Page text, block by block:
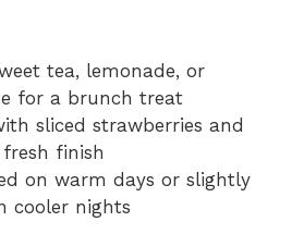
tea, lemonade, or
for a brunch treat
sliced strawberries and
finish
on warm days or slightly
cooler nights